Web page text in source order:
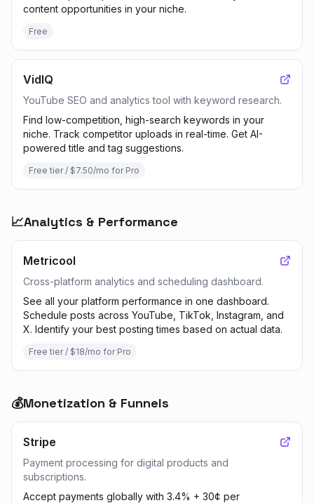
content opportunities in your niche.
Free
VidIQ
YouTube SEO and analytics tool with keyword research.
Find low-competition, high-search keywords in your
niche. Track competitor uploads in real-time. Get AI-
powered title and tag suggestions.
Free tier / $7.50/mo for Pro
📈Analytics & Performance
Metricool
Cross-platform analytics and scheduling dashboard.
See all your platform performance in one dashboard.
Schedule posts across YouTube, TikTok, Instagram, and
X. Identify your best posting times based on actual data.
Free tier / $18/mo for Pro
💰Monetization & Funnels
Stripe
Payment processing for digital products and
subscriptions.
Accept payments globally with 3.4% + 30¢ per